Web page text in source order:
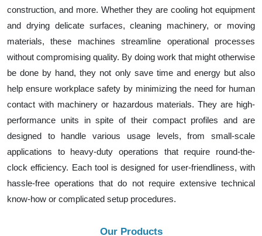
construction, and more. Whether they are cooling hot equipment
and drying delicate surfaces, cleaning machinery, or moving
materials, these machines streamline operational processes
without compromising quality. By doing work that might otherwise
be done by hand, they not only save time and energy but also
help ensure workplace safety by minimizing the need for human
contact with machinery or hazardous materials. They are high-
performance units in spite of their compact profiles and are
designed to handle various usage levels, from small-scale
applications to heavy-duty operations that require round-the-
clock efficiency. Each tool is designed for user-friendliness, with
hassle-free operations that do not require extensive technical
know-how or complicated setup procedures.
Our Products